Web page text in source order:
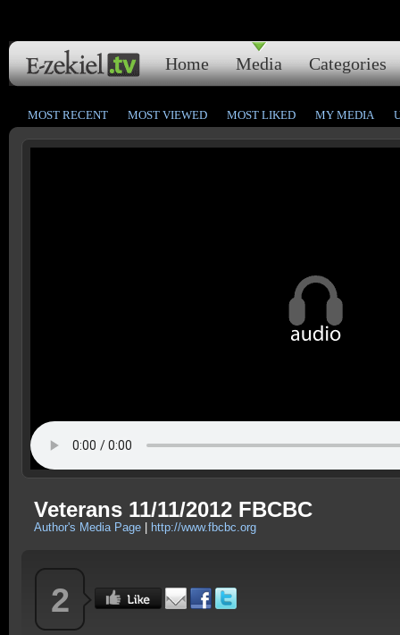
Home Media Categories
MOST RECENT MOST VIEWED MOST LIKED MY MEDIA
Veterans 11/11/2012 FBCBC
Author's Media Page http://www.fbcbc.org
2